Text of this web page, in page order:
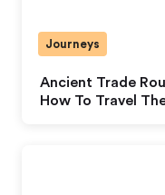
Ancient Trade
How To Travel
Journeys